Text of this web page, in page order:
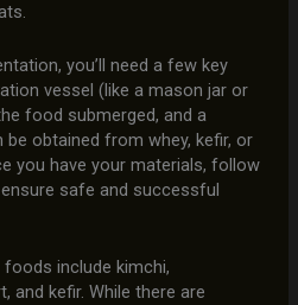
you’ll need a few key
vessel (like a mason jar or
food submerged, and a
obtained from whey, kefir, or
you have your materials, follow
safe and successful
include kimchi,
and kefir. While there are